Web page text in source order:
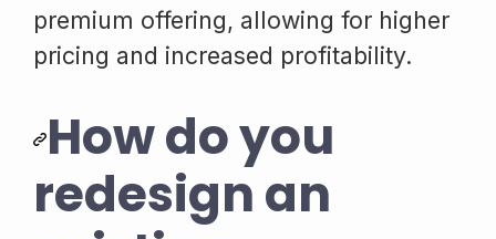
premium offering, allowing for higher
pricing and increased profitability.
How do you
redesign an